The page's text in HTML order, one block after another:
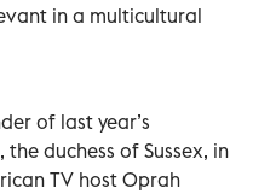
in a multicultural
of last year’s
duchess of Sussex, in
TV host Oprah